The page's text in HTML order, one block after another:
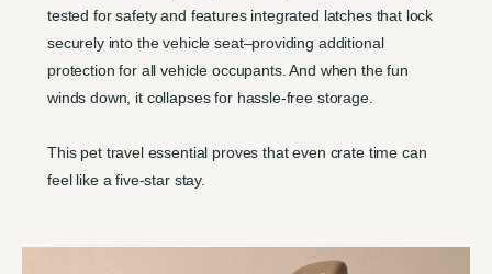
tested for safety and features integrated latches that lock
securely into the vehicle seat–providing additional
protection for all vehicle occupants. And when the fun
winds down, it collapses for hassle-free storage.
This pet travel essential proves that even crate time can
feel like a five-star stay.